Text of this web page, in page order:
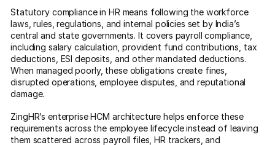
Statutory compliance in HR means following the workforce
laws, rules, regulations, and internal policies set by India’s
central and state governments. It covers payroll compliance,
including salary calculation, provident fund contributions, tax
deductions, ESI deposits, and other mandated deductions.
When managed poorly, these obligations create fines,
disrupted operations, employee disputes, and reputational
damage.
ZingHR’s enterprise HCM architecture helps enforce these
requirements across the employee lifecycle instead of leaving
them scattered across payroll files, HR trackers, and